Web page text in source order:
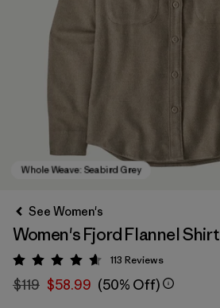
See Women's
Women's Fjord Flannel Shirt
Rating: 4.6 / 5
113 Reviews
$119 $58.99 (50% Off)